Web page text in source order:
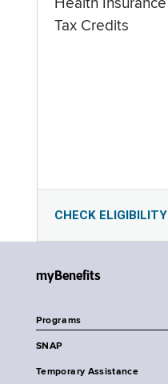
Health Insurance
Tax Credits
CHECK ELIGIBILITY
myBenefits
Programs
SNAP
Temporary Assistance